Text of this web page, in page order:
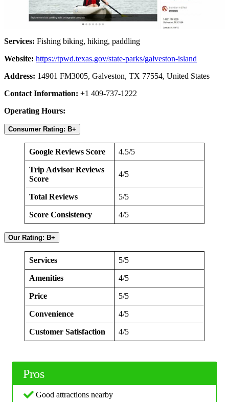
Services: Fishing biking, hiking, paddling
Website: https://tpwd.texas.gov/state-parks/galveston-island
Address: 14901 FM3005, Galveston, TX 77554, United States
Contact Information: +1 409-737-1222
Operating Hours:
Consumer Rating: B+
Google Reviews Score 4.5/5
Trip Advisor Reviews
Score
4/5
Total Reviews 5/5
Score Consistency 4/5
Our Rating: B+
Services 5/5
Amenities 4/5
Price 5/5
Convenience 4/5
Customer Satisfaction 4/5
Pros
Good attractions nearby